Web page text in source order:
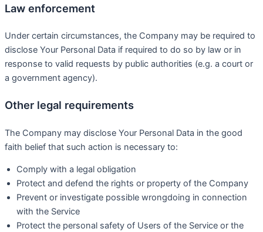
Law enforcement
Under certain circumstances, the Company may be required to
disclose Your Personal Data if required to do so by law or in
response to valid requests by public authorities (e.g. a court or
a government agency).
Other legal requirements
The Company may disclose Your Personal Data in the good
faith belief that such action is necessary to:
Comply with a legal obligation
Protect and defend the rights or property of the Company
Prevent or investigate possible wrongdoing in connection
with the Service
Protect the personal safety of Users of the Service or the